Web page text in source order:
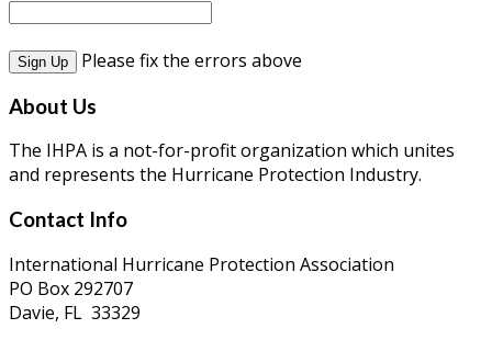
Please fix the errors above
About Us
The IHPA is a not-for-profit organization which unites
and represents the Hurricane Protection Industry.
Contact Info
International Hurricane Protection Association
PO Box 292707
Davie, FL 33329